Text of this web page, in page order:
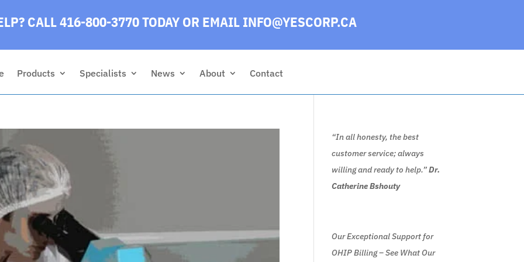
CALL 416-800-3770 TODAYOR EMAIL INFO@YESCORP.CA
Products Specialists News About Contact
“In all honesty, the best
customer service; always
willing and ready to help.”Dr.
Catherine Bshouty
Our Exceptional Support for
OHIP Billing – See What Our